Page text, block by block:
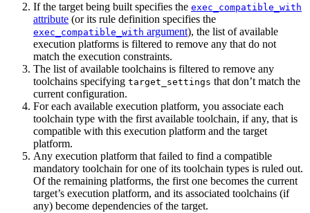
If the target being built specifies the exec_compatible_with
attribute (or its rule definition specifies the
exec_compatible_with argument), the list of available
execution platforms is filtered to remove any that do not
match the execution constraints.
The list of available toolchains is filtered to remove any
toolchains specifying target_settings that don’t match the
current configuration.
For each available execution platform, you associate each
toolchain type with the first available toolchain, if any, that is
compatible with this execution platform and the target
platform.
Any execution platform that failed to find a compatible
mandatory toolchain for one of its toolchain types is ruled out.
Of the remaining platforms, the first one becomes the current
target’s execution platform, and its associated toolchains (if
any) become dependencies of the target.